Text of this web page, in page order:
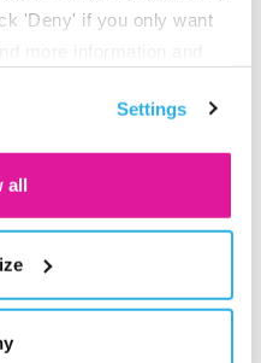
'Deny' if you only want
Settings
all
pensions market
services and low costs.
Lloyd Group.